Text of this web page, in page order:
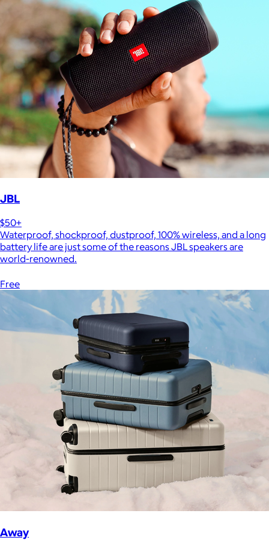
JBL
$50+
Waterproof, shockproof, dustproof, 100% wireless, and a long
battery life are just some of the reasons JBL speakers are
world-renowned.
Free
Away